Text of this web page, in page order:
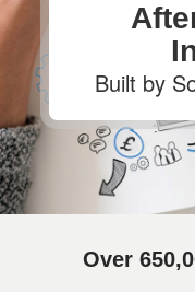
Built by
Over